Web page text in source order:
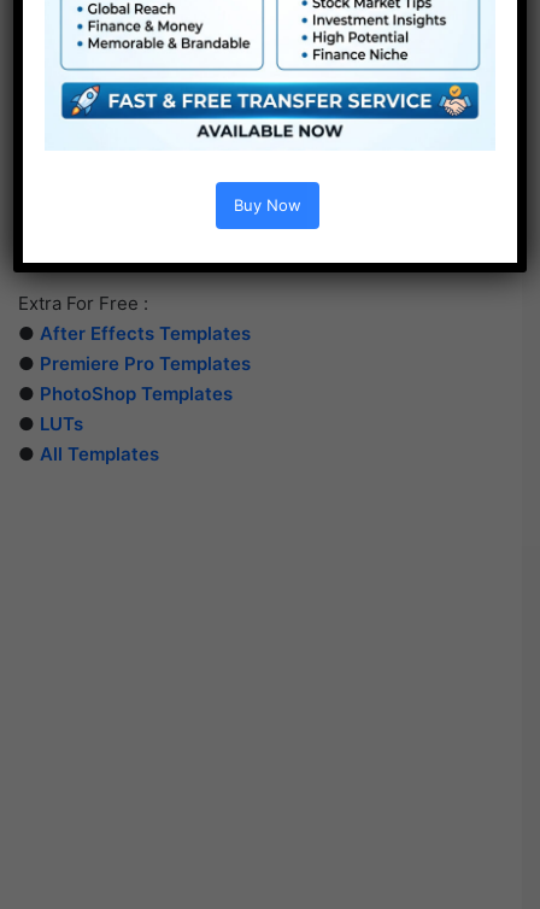
Extra For Free :
● After Effects Templates
● Premiere Pro Templates
● PhotoShop Templates
● LUTs
● All Templates
Buy Now